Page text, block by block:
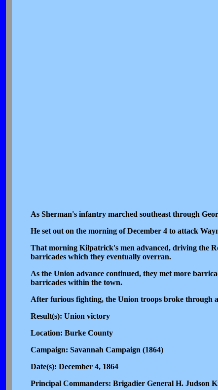
As Sherman's infantry marched southeast through
He set out on the morning of December 4 to attack
That morning Kilpatrick's men advanced, driving the
barricades which they eventually overran.
As the Union advance continued, they met more
barricades within the town.
After furious fighting, the Union troops broke through
Result(s): Union victory
Location: Burke County
Campaign: Savannah Campaign (1864)
Date(s): December 4, 1864
Principal Commanders: Brigadier General H. Judson